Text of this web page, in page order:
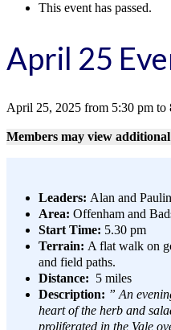
This event has passed.
April 25
April 25, 2025 from 5:30 pm to
Members may view
Leaders: Alan and
Area: Offenham and
Start Time: 5.30 pm
Terrain: A flat walk on
and field paths.
Distance: 5 miles
Description: ” An
heart of the herb and
proliferated in the Vale